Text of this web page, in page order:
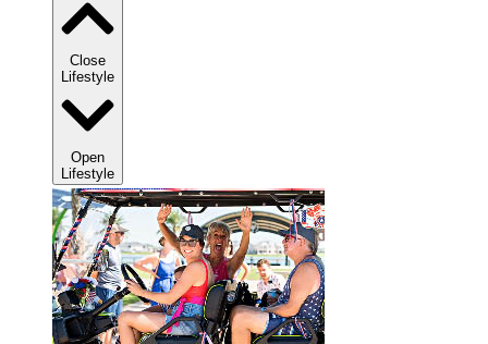
Close
Lifestyle
Open
Lifestyle